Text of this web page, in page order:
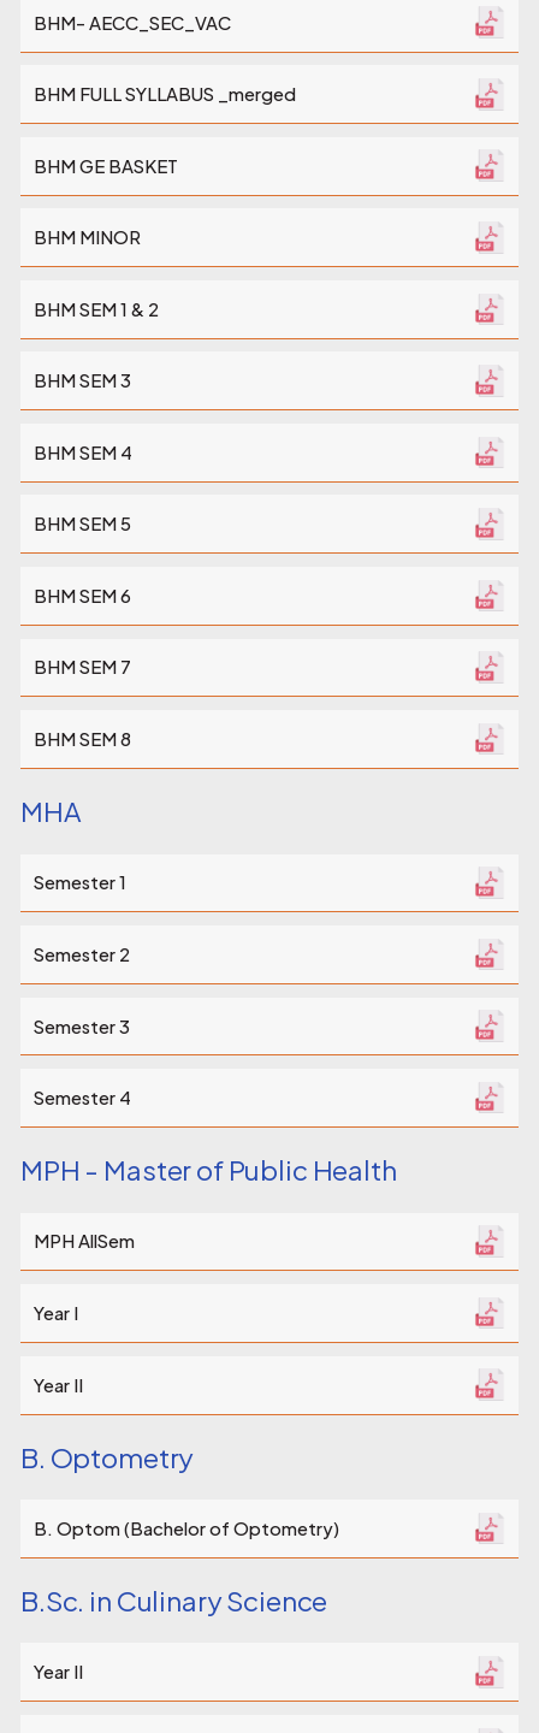
BHM- AECC_SEC_VAC
BHM FULL SYLLABUS _merged
BHM GE BASKET
BHM MINOR
BHM SEM 1 & 2
BHM SEM 3
BHM SEM 4
BHM SEM 5
BHM SEM 6
BHM SEM 7
BHM SEM 8
MHA
Semester 1
Semester 2
Semester 3
Semester 4
MPH - Master of Public Health
MPH AllSem
Year I
Year II
B. Optometry
B. Optom (Bachelor of Optometry)
B.Sc. in Culinary Science
Year II